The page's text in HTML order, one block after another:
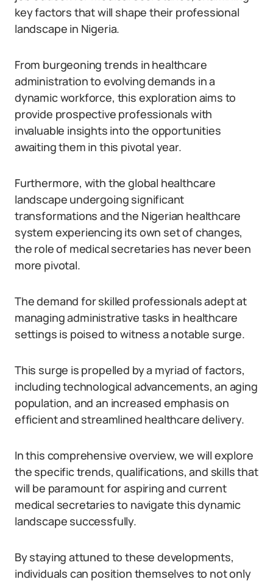
key factors that will shape their professional
landscape in Nigeria.
From burgeoning trends in healthcare
administration to evolving demands in a
dynamic workforce, this exploration aims to
provide prospective professionals with
invaluable insights into the opportunities
awaiting them in this pivotal year.
Furthermore, with the global healthcare
landscape undergoing significant
transformations and the Nigerian healthcare
system experiencing its own set of changes,
the role of medical secretaries has never been
more pivotal.
The demand for skilled professionals adept at
managing administrative tasks in healthcare
settings is poised to witness a notable surge.
This surge is propelled by a myriad of factors,
including technological advancements, an aging
population, and an increased emphasis on
efficient and streamlined healthcare delivery.
In this comprehensive overview, we will explore
the specific trends, qualifications, and skills that
will be paramount for aspiring and current
medical secretaries to navigate this dynamic
landscape successfully.
By staying attuned to these developments,
individuals can position themselves to not only